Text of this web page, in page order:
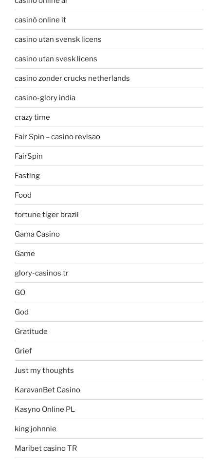
casinò online it
casino utan svensk licens
casino utan svesk licens
casino zonder crucks netherlands
casino-glory india
crazy time
Fair Spin – casino revisao
FairSpin
Fasting
Food
fortune tiger brazil
Gama Casino
Game
glory-casinos tr
GO
God
Gratitude
Grief
Just my thoughts
KaravanBet Casino
Kasyno Online PL
king johnnie
Maribet casino TR